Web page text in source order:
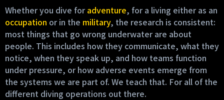
Whether you dive for adventure, for a living either as an
occupation or in the military, the research is consistent:
most things that go wrong underwater are about
people. This includes how they communicate, what they
notice, when they speak up, and how teams function
under pressure, or how adverse events emerge from
the systems we are part of. We teach that. For all of the
different diving operations out there.